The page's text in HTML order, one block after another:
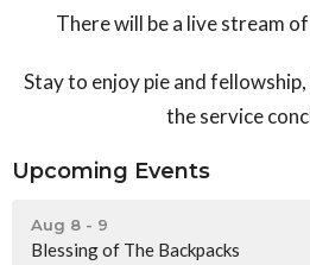
There will be a live stream
Stay to enjoy pie and
theservice
Upcoming Events
Aug 8 - 9
Blessing of The Backpacks